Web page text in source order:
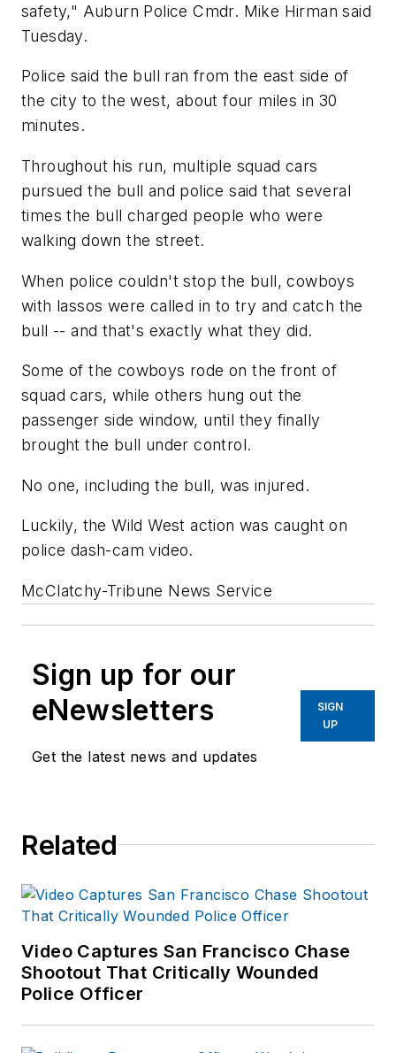
safety," Auburn Police Cmdr. Mike Hirman said
Tuesday.
Police said the bull ran from the east side of
the city to the west, about four miles in 30
minutes.
Throughout his run, multiple squad cars
pursued the bull and police said that several
times the bull charged people who were
walking down the street.
When police couldn't stop the bull, cowboys
with lassos were called in to try and catch the
bull -- and that's exactly what they did.
Some of the cowboys rode on the front of
squad cars, while others hung out the
passenger side window, until they finally
brought the bull under control.
No one, including the bull, was injured.
Luckily, the Wild West action was caught on
police dash-cam video.
McClatchy-Tribune News Service
Sign up for our
eNewsletters
Get the latest news and updates
SIGN
UP
Related
Video Captures San Francisco Chase
Shootout That Critically Wounded
Police Officer